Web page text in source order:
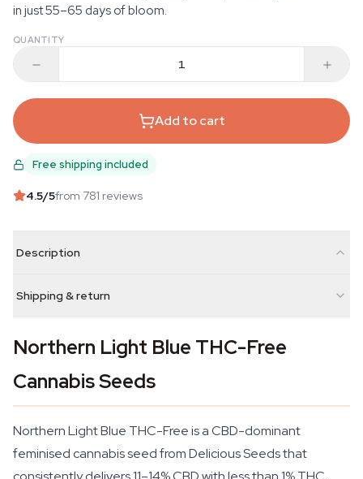
in just 55–65 days of bloom.
QUANTITY
Add to cart
Free shipping included
4.5/5from 781 reviews
Description
Shipping & return
Northern Light Blue THC-Free
Cannabis Seeds
Northern Light Blue THC-Free is a CBD-dominant
feminised cannabis seed from Delicious Seeds that